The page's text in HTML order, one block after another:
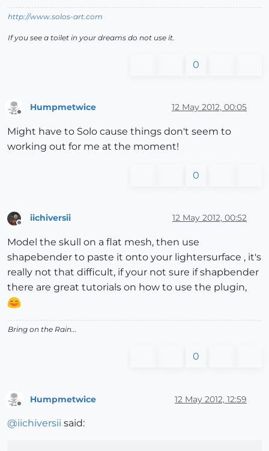
http://www.solos-art.com
If you see a toilet in your dreams do not use it.
0
Humpmetwice 12 May 2012, 00:05
Might have to Solo cause things don't seem to
working out for me at the moment!
0
iichiversii 12 May 2012, 00:52
Model the skull on a flat mesh, then use
shapebender to paste it onto your lightersurface , it's
really not that difficult, if your not sure if shapbender
there are great tutorials on how to use the plugin,
Bring on the Rain...
0
Humpmetwice 12 May 2012, 12:59
@iichiversii said: